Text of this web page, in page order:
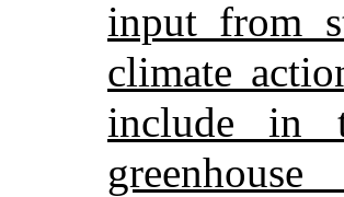
input from
climate
include in